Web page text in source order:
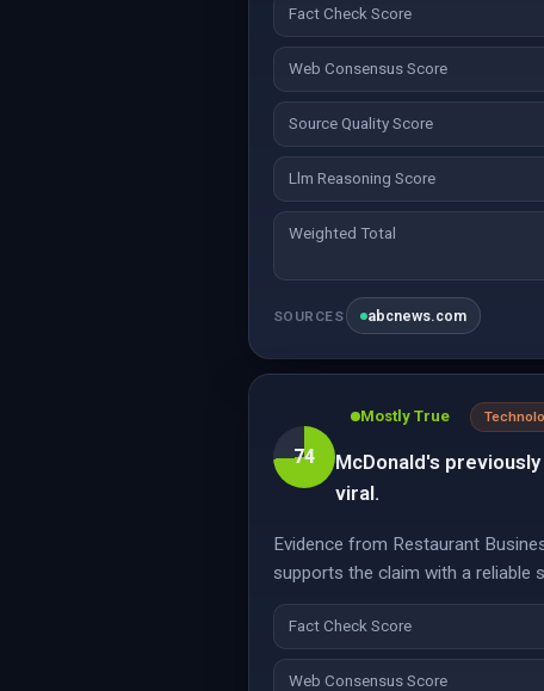
Fact Check Score
Web Consensus Score
Source Quality Score
Llm Reasoning Score
Weighted Total
SOURCES abcnews.com
74
Mostly True
McDonald's
viral.
Evidence from Restaurant
supports the claim with a reliable
Fact Check Score
Web Consensus Score